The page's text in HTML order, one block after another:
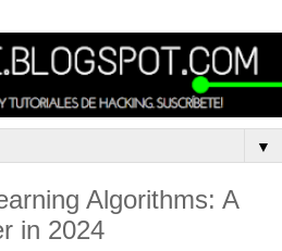
▼
Algorithms: A
in 2024